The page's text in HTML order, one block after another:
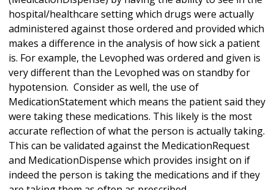
hospital/healthcare setting which drugs were actually
administered against those ordered and provided which
makes a difference in the analysis of how sick a patient
is. For example, the Levophed was ordered and given is
very different than the Levophed was on standby for
hypotension. Consider as well, the use of
MedicationStatement which means the patient said they
were taking these medications. This likely is the most
accurate reflection of what the person is actually taking.
This can be validated against the MedicationRequest
and MedicationDispense which provides insight on if
indeed the person is taking the medications and if they